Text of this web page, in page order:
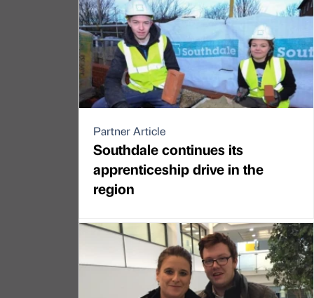
Partner Article
Southdale continues its
apprenticeship drive in the
region